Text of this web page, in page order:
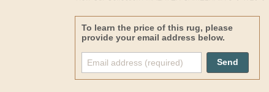
To learn the price of this rug, please
provide your email address below.
Send